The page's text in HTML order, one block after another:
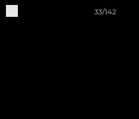
33/142